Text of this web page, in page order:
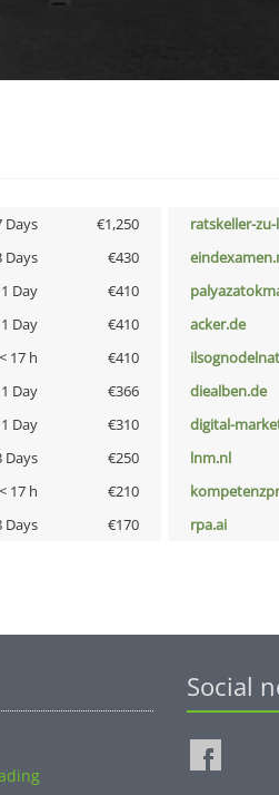
Days €1,250 ratskeller-
Days €430
1 Day €410
1 Day €410 acker.de
< 17 h €410
1 Day €366 diealben.de
1 Day €310 digital-
Days €250 lnm.nl
< 17 h €210
Days €170 rpa.ai
Social